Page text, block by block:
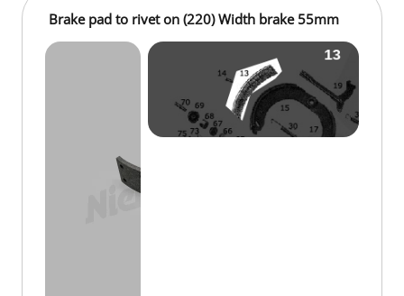
Brake pad to rivet on (220) Width brake 55mm